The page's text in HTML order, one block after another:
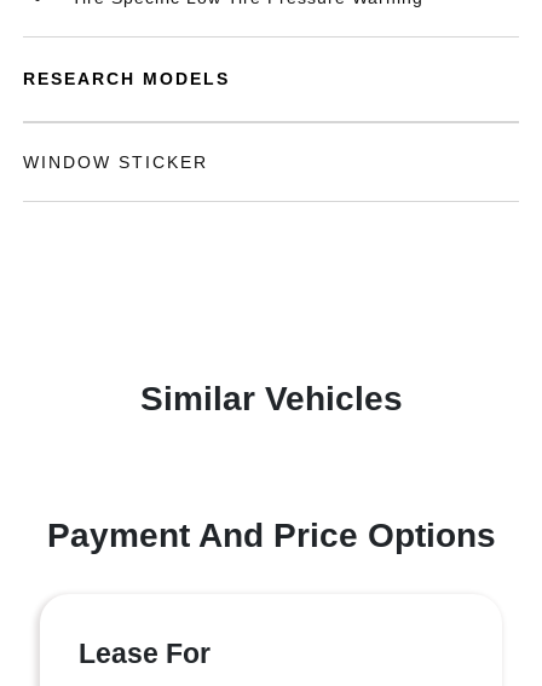
RESEARCH MODELS
WINDOW STICKER
Similar Vehicles
Payment And Price Options
Lease For